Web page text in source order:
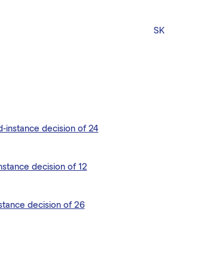
SK
instance decision of 24
decision of 12
decision of 26